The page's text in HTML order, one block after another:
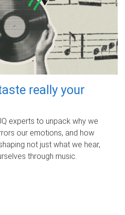
really your
experts to unpack why we
our emotions, and how
not just what we hear,
through music.